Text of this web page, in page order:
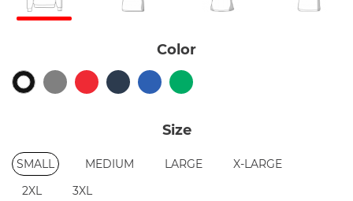
Color
Size
SMALL MEDIUM LARGE
X-LARGE
2XL
3XL